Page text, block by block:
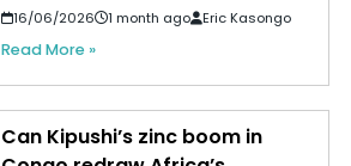
16/06/2026 1 month ago Eric Kasongo
Read More »
Can Kipushi’s zinc boom in